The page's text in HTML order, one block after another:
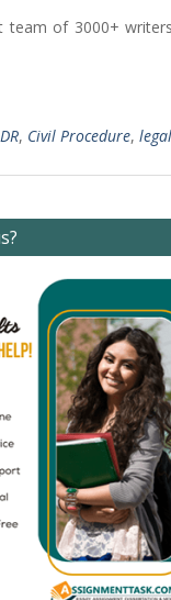
team of 3000+
, Civil Procedure,